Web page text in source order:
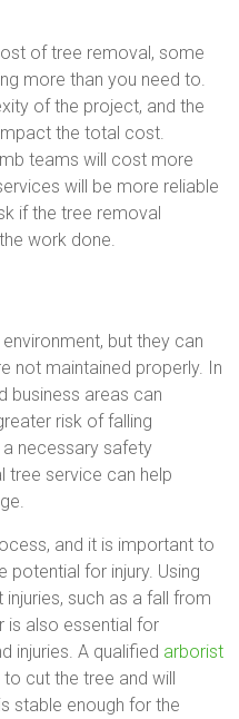
of tree removal, some
more than you need to.
of the project, and the
the total cost.
teams will cost more
will be more reliable
if the tree removal
work done.
but they can
not maintained properly. In
business areas can
risk of falling
necessary safety
tree service can help
and it is important to
potential for injury. Using
such as a fall from
is also essential for
injuries. A qualified arborist
cut the tree and will
stable enough for the